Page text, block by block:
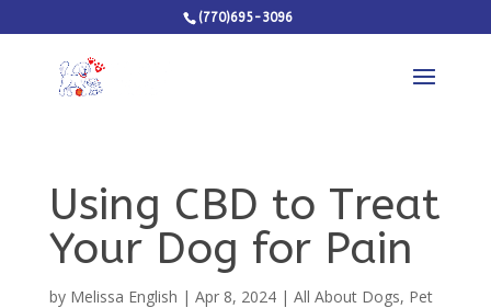
(770)695-3096
Using CBD to Treat
Your Dog for Pain
by Melissa English | Apr 8, 2024| All About Dogs, Pet